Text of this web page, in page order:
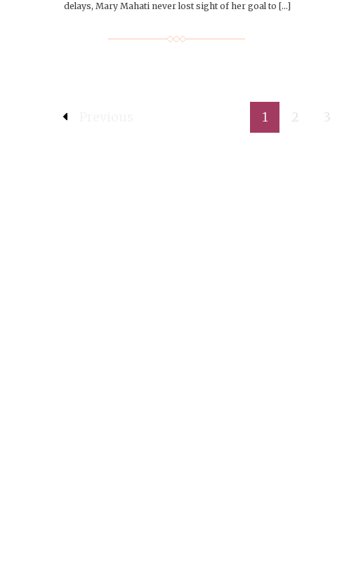
delays, Mary Mahati never lost sight of her goal to […]
1 2 3